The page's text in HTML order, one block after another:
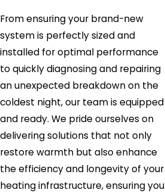
From ensuring your brand-new
system is perfectly sized and
installed for optimal performance
to quickly diagnosing and repairing
an unexpected breakdown on the
coldest night, our team is equipped
and ready. We pride ourselves on
delivering solutions that not only
restore warmth but also enhance
the efficiency and longevity of your
heating infrastructure, ensuring you